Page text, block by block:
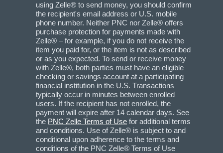
using Zelle® to send money, you should confirm
the recipient's email address or U.S. mobile
phone number. Neither PNC nor Zelle® offers
purchase protection for payments made with
Zelle® – for example, if you do not receive the
item you paid for, or the item is not as described
or as you expected. To send or receive money
with Zelle®, both parties must have an eligible
checking or savings account at a participating
financial institution in the U.S. Transactions
typically occur in minutes between enrolled
users. If the recipient has not enrolled, the
payment will expire after 14 calendar days. See
the PNC Zelle Terms of Use for additional terms
and conditions. Use of Zelle® is subject to and
conditional upon adherence to the terms and
conditions of the PNC Zelle® Terms of Use